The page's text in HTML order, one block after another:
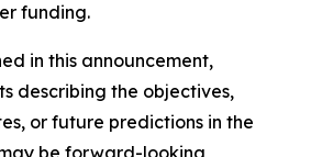
funding.
in this announcement,
describing the objectives,
or future predictions in the
be forward-looking